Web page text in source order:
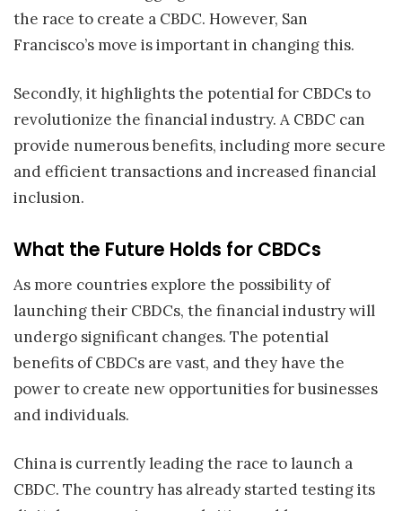
the race to create a CBDC. However, San
Francisco’s move is important in changing this.
Secondly, it highlights the potential for CBDCs to
revolutionize the financial industry. A CBDC can
provide numerous benefits, including more secure
and efficient transactions and increased financial
inclusion.
What the Future Holds for CBDCs
As more countries explore the possibility of
launching their CBDCs, the financial industry will
undergo significant changes. The potential
benefits of CBDCs are vast, and they have the
power to create new opportunities for businesses
and individuals.
China is currently leading the race to launch a
CBDC. The country has already started testing its